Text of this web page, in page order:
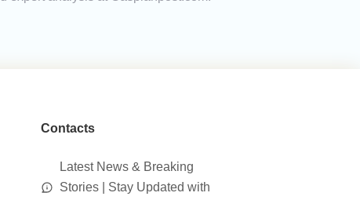
Contacts
Latest News & Breaking
Stories | Stay Updated with